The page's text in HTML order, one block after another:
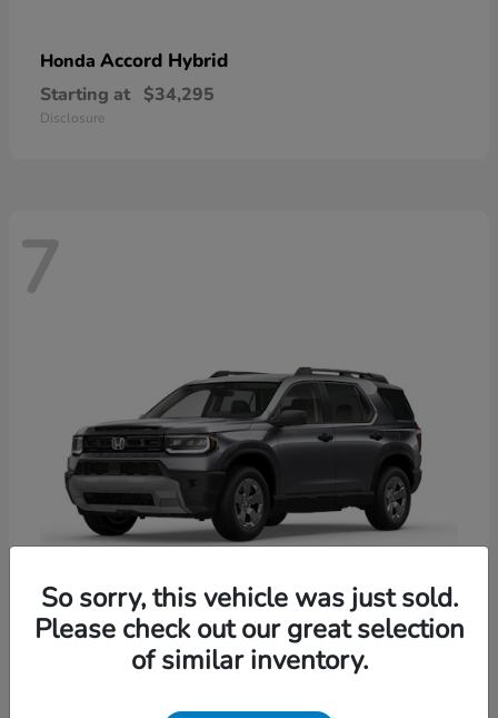
Honda Accord Hybrid
Starting at $34,295
Disclosure
7
HondaPassport
$47,339
So sorry, this vehicle was just sold.
Please check out our great selection
of similar inventory.